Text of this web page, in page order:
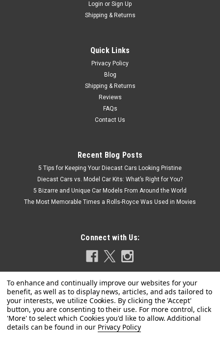
Greenlight | Sku: US-GL30577-CHASE
CHASE CAR 1/64 Greenlight 2022 Ford F-450
Login or Sign Up
Shipping & Returns
Quick Links
Privacy Policy
Blog
Shipping & Returns
Reviews
FAQs
Contact Us
Recent Blog Posts
5 Tips for Keeping Your Diecast Cars Looking Pristine
Diecast Cars vs. Model Car Kits: What’s Right for You?
5 Bizarre and Unique Car Models From Around the World
The Most Memorable Times a Rolls-Royce Was Used in Movies
Connect with Us:
Privacy Policy